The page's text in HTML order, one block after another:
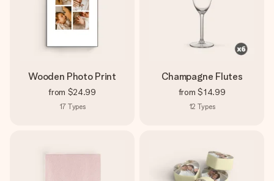
Wooden Photo Print
from $24.99
17 Types
Champagne Flutes
from $14.99
12 Types